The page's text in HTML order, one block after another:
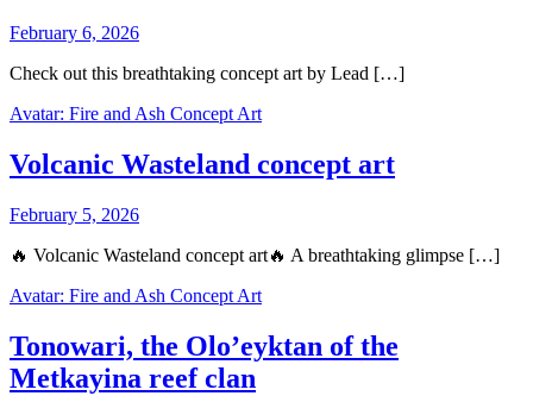
February 6, 2026
Check out this breathtaking concept art by Lead […]
Avatar: Fire and Ash Concept Art
Volcanic Wasteland concept art
February 5, 2026
🔥 Volcanic Wasteland concept art🔥 A breathtaking glimpse […]
Avatar: Fire and Ash Concept Art
Tonowari, the Olo’eyktan of the
Metkayina reef clan